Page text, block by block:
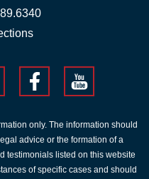
only. The information should
advice or the formation of a
testimonials listed on this website
of specific cases and should